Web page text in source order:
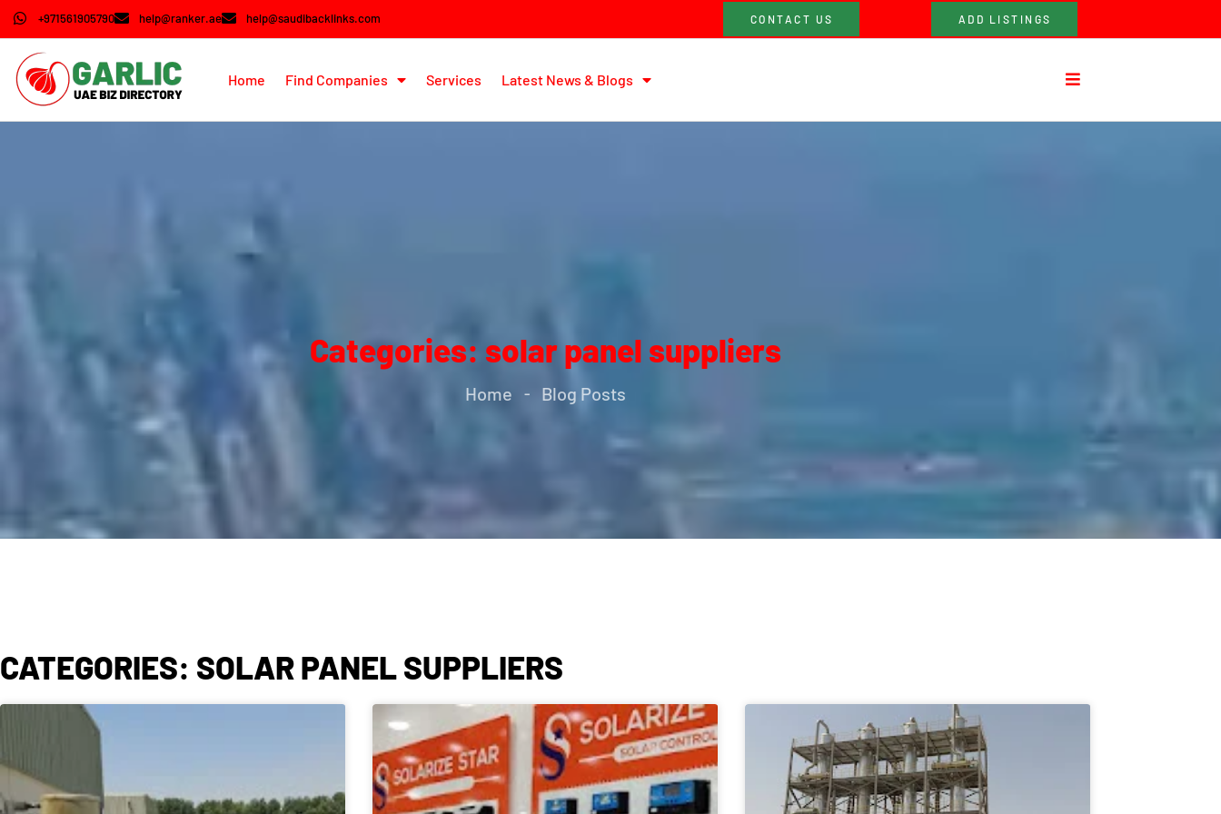
+971561905790 help@ranker.ae help@saudibacklinks.com CONTACT US ADD LISTINGS
Home Find Companies Services Latest News & Blogs
Categories: solar panel suppliers
Home - Blog Posts
CATEGORIES: SOLAR PANEL SUPPLIERS